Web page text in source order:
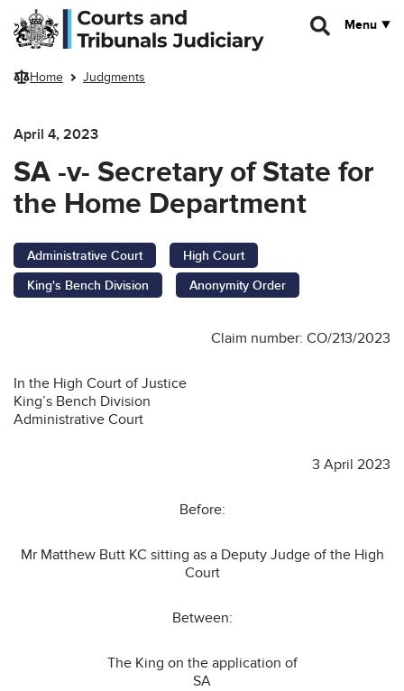
Skip to main content
Menu
Home Judgments
April 4, 2023
SA -v- Secretary of State for
the Home Department
Administrative Court
High Court
King's Bench Division
Anonymity Order
Claim number: CO/213/2023
In the High Court of Justice
King’s Bench Division
Administrative Court
3 April 2023
Before:
Mr Matthew Butt KC sitting as a Deputy Judge of the High
Court
Between:
The King on the application of
SA